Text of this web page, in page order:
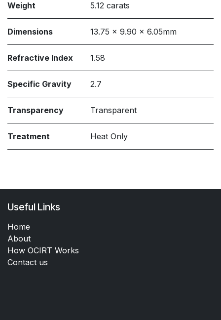
Weight 5.12 carats
Dimensions 13.75 x 9.90 x 6.05mm
Refractive Index 1.58
Specific Gravity 2.7
Transparency Transparent
Treatment Heat Only
Useful Links
Home
About
How OCIRT Works
Contact us